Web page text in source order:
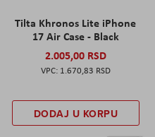
Tilta Khronos Lite iPhone
17 Air Case - Black
2.005,00 RSD
1.670,83 RSD
DODAJ U KORPU